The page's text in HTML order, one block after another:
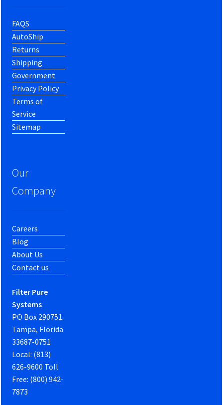
FAQS
AutoShip
Returns
Shipping
Government
Privacy Policy
Terms of
Service
Sitemap
Our
Company
Careers
Blog
About Us
Contact us
Filter Pure
Systems
PO Box 290751.
Tampa, Florida
33687-0751
Local: (813)
626-9600 Toll
Free: (800) 942-
7873